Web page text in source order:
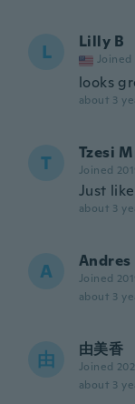
L Lilly B
Joined
looks
about 3
T Tzesi
Joined
Just
about 3
A Andres
Joined
about 3
由 由美香
Joined
about 3